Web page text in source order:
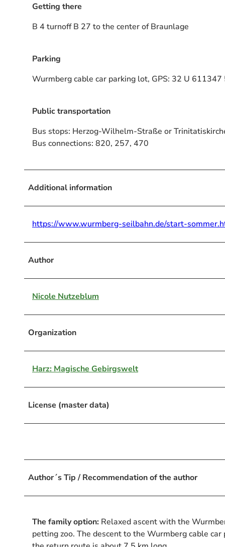
Getting there
B 4 turnoff B 27 to the center of Braunlage
Parking
Wurmberg cable car parking lot, GPS: 32 U
Public transportation
Bus stops: Herzog-Wilhelm-Straße or
Bus connections: 820, 257, 470
Additional information
https://www.wurmberg-seilbahn.de/start-
Author
Nicole Nutzeblum
Organization
Harz: Magische Gebirgswelt
License (master data)
Author´s Tip / Recommendation of the author
The family option: Relaxed ascent with the
petting zoo. The descent to the Wurmberg cable